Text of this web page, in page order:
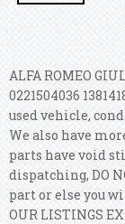
ALFA ROMEO
0221504036
used vehicle,
We also have
parts have void
dispatching, DO
part or else you
OUR LISTINGS